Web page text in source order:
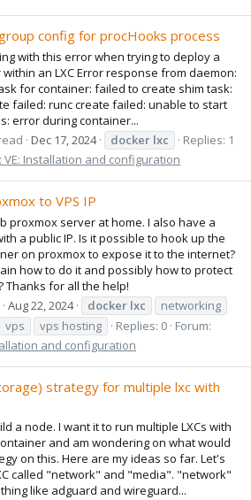
config for procHooks process
with this error when trying to deploy a
an LXC Error response from daemon:
for container: failed to create shim task:
failed: runc create failed: unable to start
error during container...
Dec 17, 2024 docker lxc
Replies: 1
VE: Installation and configuration
to VPS IP
proxmox server at home. I also have a
a public IP. Is it possible to hook up the
on proxmox to expose it to the internet?
how to do it and possibly how to protect
Thanks for all the help!
Aug 22, 2024 docker lxc
networking
vps vps hosting Replies: 0 Forum:
and configuration
strategy for multiple lxc with
a node. I want it to run multiple LXCs with
and am wondering on what would
on this. Here are my ideas so far. Let's
called "network" and "media". "network"
like adguard and wireguard...